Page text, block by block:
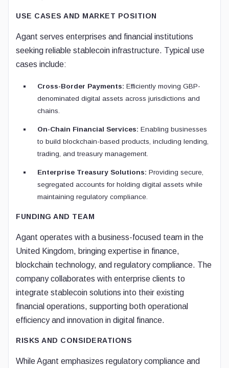
USE CASES AND MARKET POSITION
Agant serves enterprises and financial institutions
seeking reliable stablecoin infrastructure. Typical use
cases include:
Cross-Border Payments: Efficiently moving GBP-
denominated digital assets across jurisdictions and
chains.
On-Chain Financial Services: Enabling businesses
to build blockchain-based products, including lending,
trading, and treasury management.
Enterprise Treasury Solutions: Providing secure,
segregated accounts for holding digital assets while
maintaining regulatory compliance.
FUNDING AND TEAM
Agant operates with a business-focused team in the
United Kingdom, bringing expertise in finance,
blockchain technology, and regulatory compliance. The
company collaborates with enterprise clients to
integrate stablecoin solutions into their existing
financial operations, supporting both operational
efficiency and innovation in digital finance.
RISKS AND CONSIDERATIONS
While Agant emphasizes regulatory compliance and